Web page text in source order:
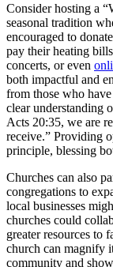
Consider hosting a
seasonal tradition
encouraged to
pay their heating
concerts, or even
both impactful and
from those who
clear understanding
Acts 20:35, we are
receive.” Providing
principle, blessing
Churches can also
congregations to
local businesses
churches could
greater resources to
church can magnify
community and